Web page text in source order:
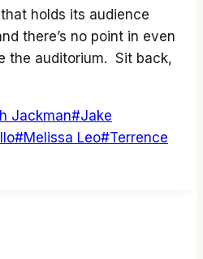
holds its audience
there’s no point in even
the auditorium. Sit back,
Jackman#Jake
#Melissa Leo#Terrence